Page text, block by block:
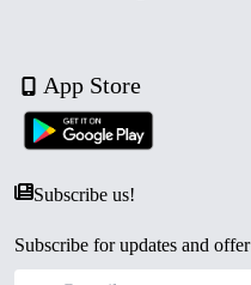
App Store
Subscribe us!
Subscribe for updates and offer